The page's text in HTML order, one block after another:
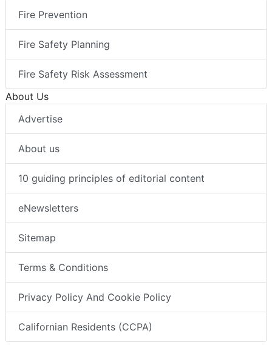
Fire Prevention
Fire Safety Planning
Fire Safety Risk Assessment
About Us
Advertise
About us
10 guiding principles of editorial content
eNewsletters
Sitemap
Terms & Conditions
Privacy Policy And Cookie Policy
Californian Residents (CCPA)